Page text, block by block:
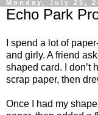
Monday, July 25,
Echo Park
I spend a lot of
and girly. A friend
shaped card. I don’t
scrap paper, then
Once I had my